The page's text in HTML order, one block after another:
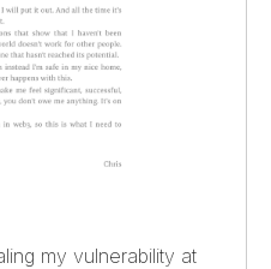
my vulnerability at